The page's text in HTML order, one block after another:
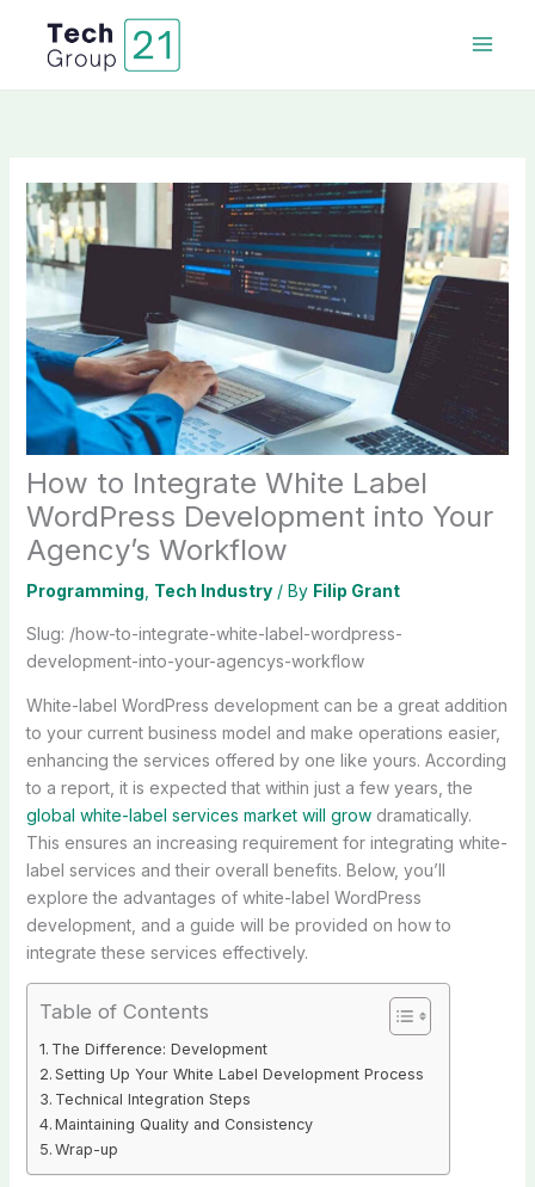
content
How to Integrate White Label
WordPress Development into Your
Agency’s Workflow
Programming Tech Industry/ By Filip Grant
Slug: /how-to-integrate-white-label-wordpress-
development-into-your-agencys-workflow
White-label WordPress development can be a great addition
to your current business model and make operations easier,
enhancing the services offered by one like yours. According
to a report, it is expected that within just a few years, the
global white-label services market will growdramatically.
This ensures an increasing requirement for integrating white-
label services and their overall benefits. Below, you’ll
explore the advantages of white-label WordPress
development, and a guide will be provided on how to
integrate these services effectively.
Table of Contents
The Difference: Development
Setting Up Your White Label Development Process
Technical Integration Steps
Maintaining Quality and Consistency
Wrap-up